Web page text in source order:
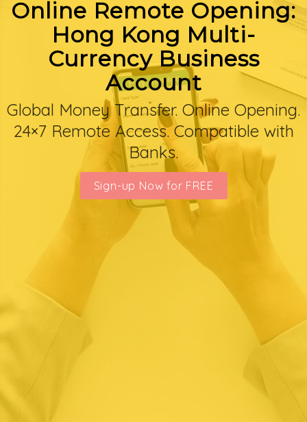
Online Remote Opening:
Hong Kong Multi-
Currency Business
Account
Global Money Transfer. Online Opening.
24×7 Remote Access. Compatible with
Banks.
Sign-up Now for FREE